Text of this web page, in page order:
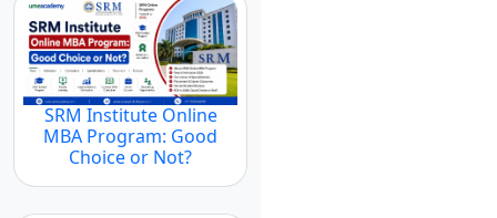
SRM Institute Online
MBA Program: Good
Choice or Not?